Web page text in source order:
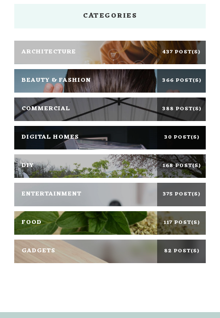
CATEGORIES
ARCHITECTURE 437 POST(S)
BEAUTY & FASHION 366 POST(S)
COMMERCIAL 388 POST(S)
DIGITAL HOMES 30 POST(S)
DIY 168 POST(S)
ENTERTAINMENT 375 POST(S)
FOOD 117 POST(S)
GADGETS 82 POST(S)